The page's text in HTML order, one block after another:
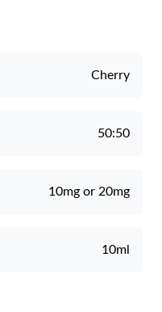
Cherry
50:50
10mg or 20mg
10ml